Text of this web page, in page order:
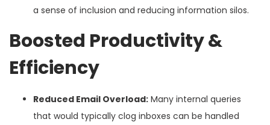
a sense of inclusion and reducing information silos.
Boosted Productivity &
Efficiency
Reduced Email Overload: Many internal queries
that would typically clog inboxes can be handled